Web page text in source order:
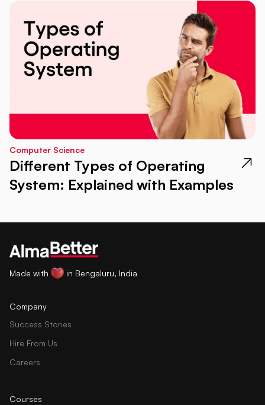
Computer Science
Different Types of Operating
System: Explained with Examples
Made with in Bengaluru, India
Company
Success Stories
Hire From Us
Careers
Courses